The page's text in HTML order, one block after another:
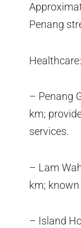
Penang
Healthcare:
– Penang
km;
services.
– Lam
km;
– Island